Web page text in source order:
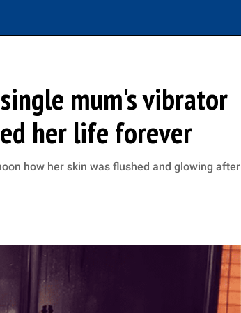
mum's vibrator
her life forever
how her skin was flushed and glowing after